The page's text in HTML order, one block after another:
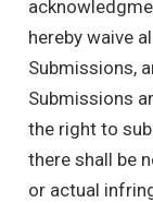
hereby waive
Submissions,
Submissions
the right to
there shall be
or actual